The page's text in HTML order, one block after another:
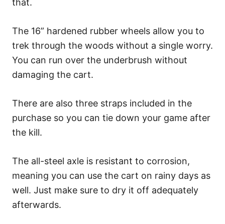
The 16” hardened rubber wheels allow you to
trek through the woods without a single worry.
You can run over the underbrush without
damaging the cart.
There are also three straps included in the
purchase so you can tie down your game after
the kill.
The all-steel axle is resistant to corrosion,
meaning you can use the cart on rainy days as
well. Just make sure to dry it off adequately
afterwards.